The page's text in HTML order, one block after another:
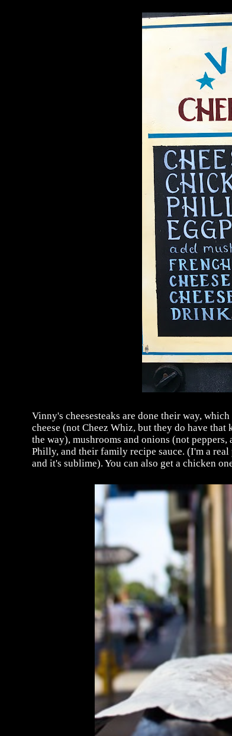
Vinny's cheesesteaks are done their way,
cheese (not Cheez Whiz, but they do have
the way), mushrooms and onions (not
Philly, and their family recipe sauce. (I'm a
and it's sublime). You can also get a chicken